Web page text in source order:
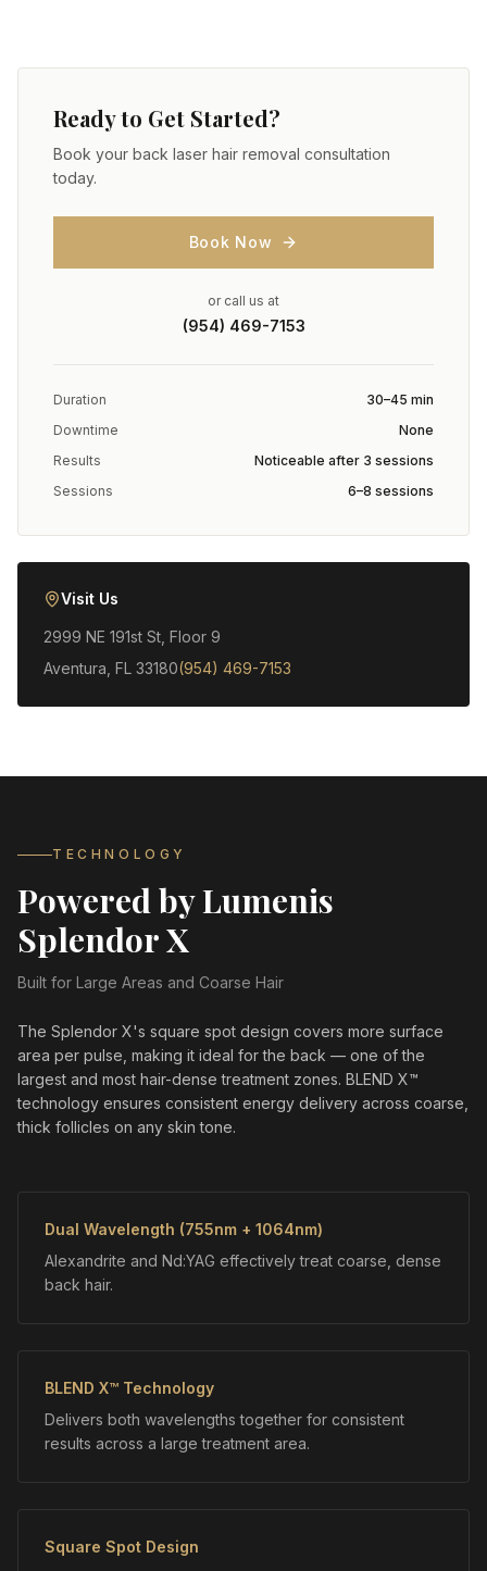
Ready to Get Started?
Book your back laser hair removal consultation
today.
Book Now
or call us at
(954) 469-7153
Duration
30–45 min
Downtime
None
Results
Noticeable after 3 sessions
Sessions
6–8 sessions
Visit Us
2999 NE 191st St, Floor 9
Aventura, FL 33180(954) 469-7153
TECHNOLOGY
Powered by Lumenis
Splendor X
Built for Large Areas and Coarse Hair
The Splendor X's square spot design covers more surface
area per pulse, making it ideal for the back — one of the
largest and most hair-dense treatment zones. BLEND X™
technology ensures consistent energy delivery across coarse,
thick follicles on any skin tone.
Dual Wavelength (755nm + 1064nm)
Alexandrite and Nd:YAG effectively treat coarse, dense
back hair.
BLEND X™ Technology
Delivers both wavelengths together for consistent
results across a large treatment area.
Square Spot Design